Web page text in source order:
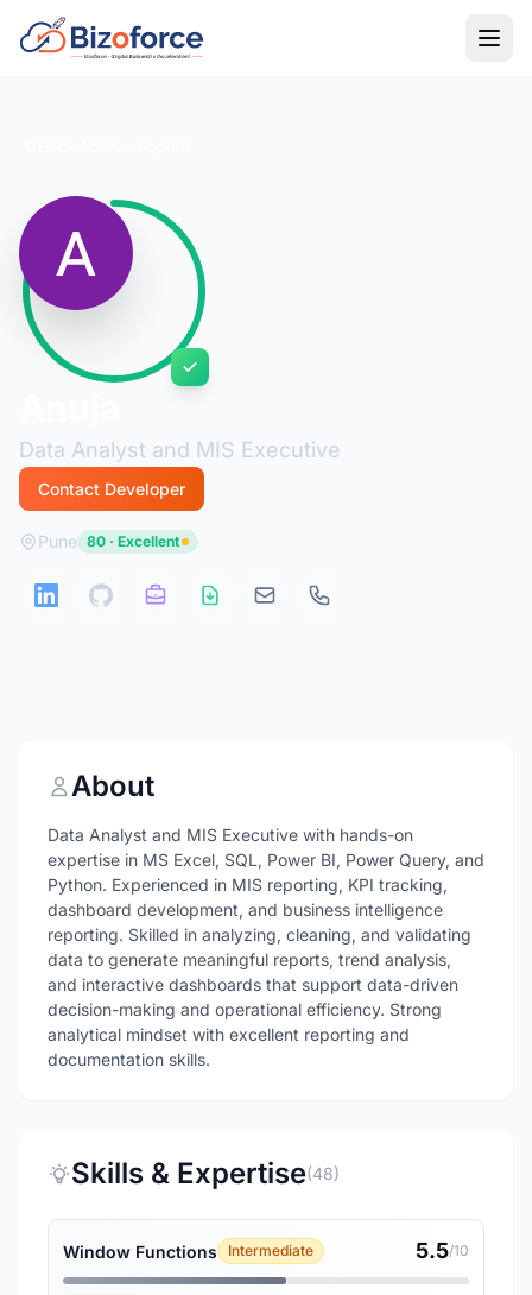
Data Analyst and MIS Executive
Contact Developer
Pune 80 · Excellent
About
Data Analyst and MIS Executive with hands-on
expertise in MS Excel, SQL, Power BI, Power Query, and
Python. Experienced in MIS reporting, KPI tracking,
dashboard development, and business intelligence
reporting. Skilled in analyzing, cleaning, and validating
data to generate meaningful reports, trend analysis,
and interactive dashboards that support data-driven
decision-making and operational efficiency. Strong
analytical mindset with excellent reporting and
documentation skills.
Skills & Expertise(48)
Window Functions Intermediate 5.5/10